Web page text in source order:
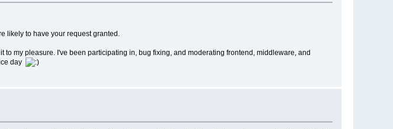
likely to have your request granted.
to my pleasure. I've been participating in, bug fixing, and moderating frontend, middleware, and
day